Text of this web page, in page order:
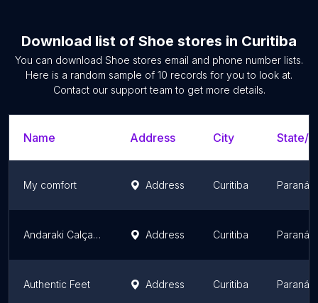
Download list of Shoe stores in Curitiba
You can download Shoe stores email and phone number lists.
Here is a random sample of 10 records for you to look at.
Contact our support team to get more details.
Name Address City State/
My comfort Address Curitiba Paraná
Andaraki Calçados Jardim Claudia Address Curitiba Paraná
Authentic Feet Address Curitiba Paraná